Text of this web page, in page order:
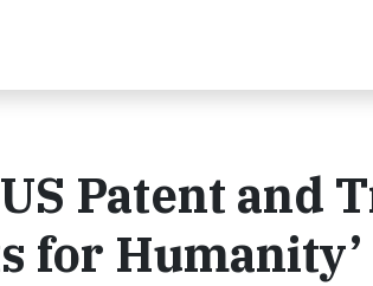
Patent and
for